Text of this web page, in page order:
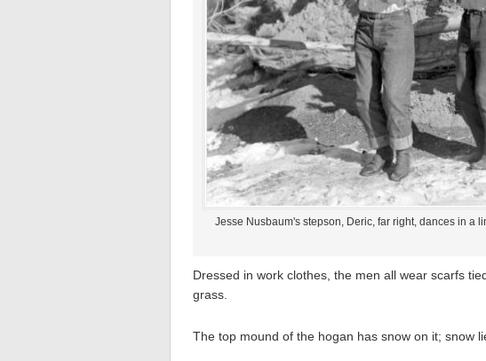
Jesse Nusbaum's stepson, Deric, far right, dances in a
Dressed in work clothes, the men all wear scarfs
grass.
The top mound of the hogan has snow on it; snow